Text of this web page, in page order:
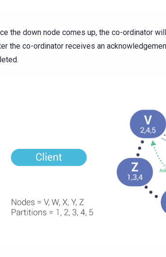
the down node comes up, the co-ordinator
the co-ordinator receives an